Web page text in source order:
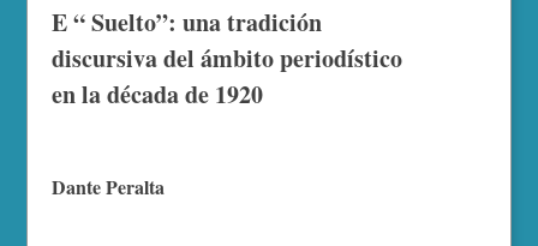
E “ Suelto”: una tradición
discursiva del ámbito periodístico
en la década de 1920
Dante Peralta